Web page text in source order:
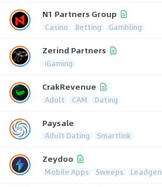
N1 Partners Group
Casino Betting Gambling
Zerind Partners
iGaming
CrakRevenue
Adult CAM Dating
Paysale
Adult Dating Smartlink
Zeydoo
Mobile Apps Sweeps Leadgen